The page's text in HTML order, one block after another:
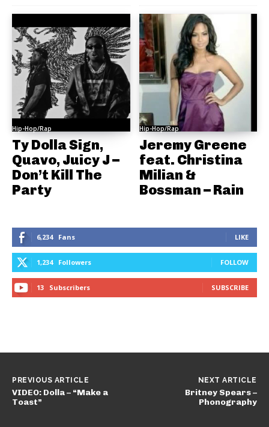
Hip-Hop/Rap
Ty Dolla Sign,
Quavo, Juicy J –
Don’t Kill The
Party
Hip-Hop/Rap
Jeremy Greene
feat. Christina
Milian &
Bossman – Rain
6,234 Fans LIKE
1,234 Followers FOLLOW
13 Subscribers SUBSCRIBE
PREVIOUS ARTICLE
VIDEO: Dolla – “Make a
Toast”
NEXT ARTICLE
Britney Spears –
Phonography